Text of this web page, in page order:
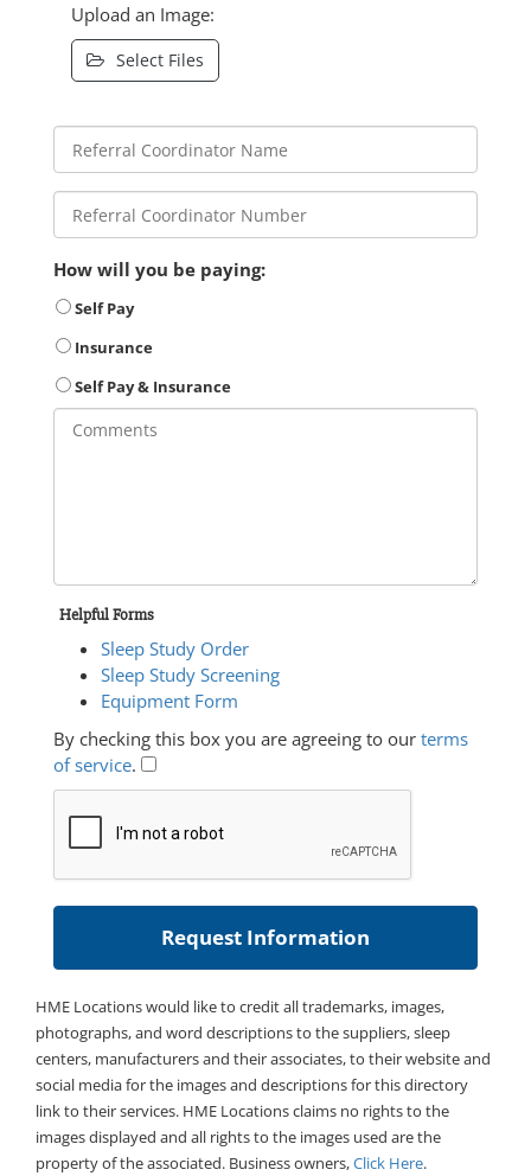
Upload an Image:
Select Files
How will you be paying:
Self Pay
Insurance
Self Pay & Insurance
Helpful Forms
Sleep Study Order
Sleep Study Screening
Equipment Form
By checking this box you are agreeing to our terms
of service.
HME Locations would like to credit all trademarks, images,
photographs, and word descriptions to the suppliers, sleep
centers, manufacturers and their associates, to their website and
social media for the images and descriptions for this directory
link to their services. HME Locations claims no rights to the
images displayed and all rights to the images used are the
property of the associated. Business owners,Click Here.